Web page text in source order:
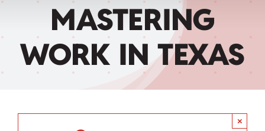
Labor Market Info
Business Services
Child Care Assistance
MASTERING
WORK IN TEXAS
×